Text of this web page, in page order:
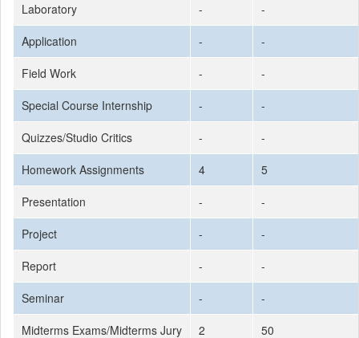
Laboratory
-
-
Application
-
-
Field Work
-
-
Special Course Internship
-
-
Quizzes/Studio Critics
-
-
Homework Assignments
4
5
Presentation
-
-
Project
-
-
Report
-
-
Seminar
-
-
Midterms Exams/Midterms Jury
2 50